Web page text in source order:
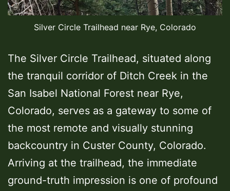
Silver Circle Trailhead near Rye, Colorado
The Silver Circle Trailhead, situated along
the tranquil corridor of Ditch Creek in the
San Isabel National Forest near Rye,
Colorado, serves as a gateway to some of
the most remote and visually stunning
backcountry in Custer County, Colorado.
Arriving at the trailhead, the immediate
ground-truth impression is one of profound